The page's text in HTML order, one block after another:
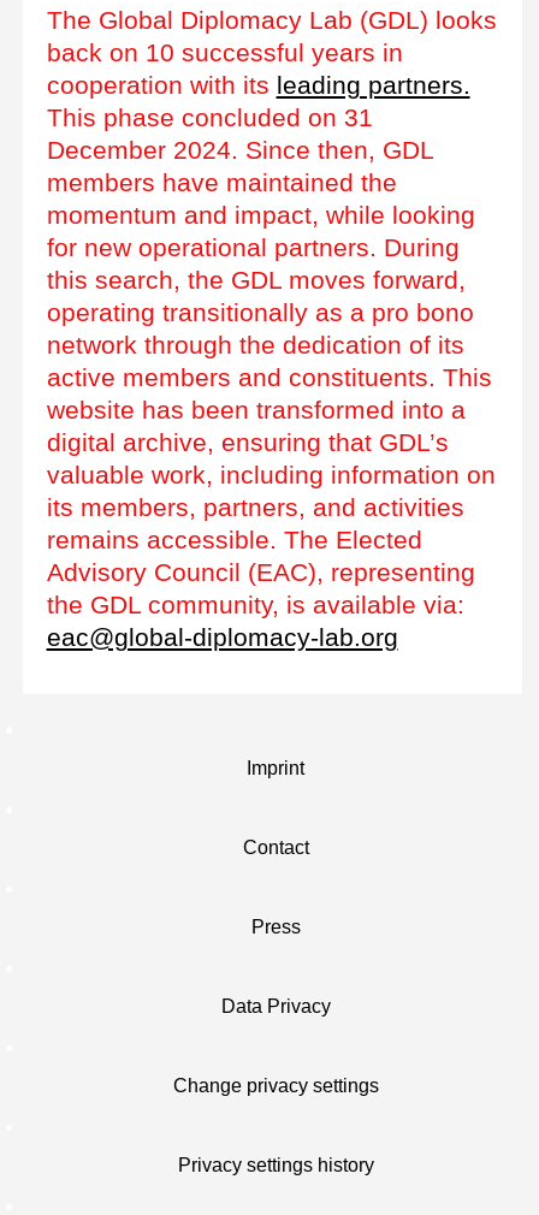
The Global Diplomacy Lab (GDL) looks
back on 10 successful years in
cooperation with its leading partners.
This phase concluded on 31
December 2024. Since then, GDL
members have maintained the
momentum and impact, while looking
for new operational partners. During
this search, the GDL moves forward,
operating transitionally as a pro bono
network through the dedication of its
active members and constituents. This
website has been transformed into a
digital archive, ensuring that GDL’s
valuable work, including information on
its members, partners, and activities
remains accessible. The Elected
Advisory Council (EAC), representing
the GDL community, is available via:
eac@global-diplomacy-lab.org
Imprint
Contact
Press
Data Privacy
Change privacy settings
Privacy settings history